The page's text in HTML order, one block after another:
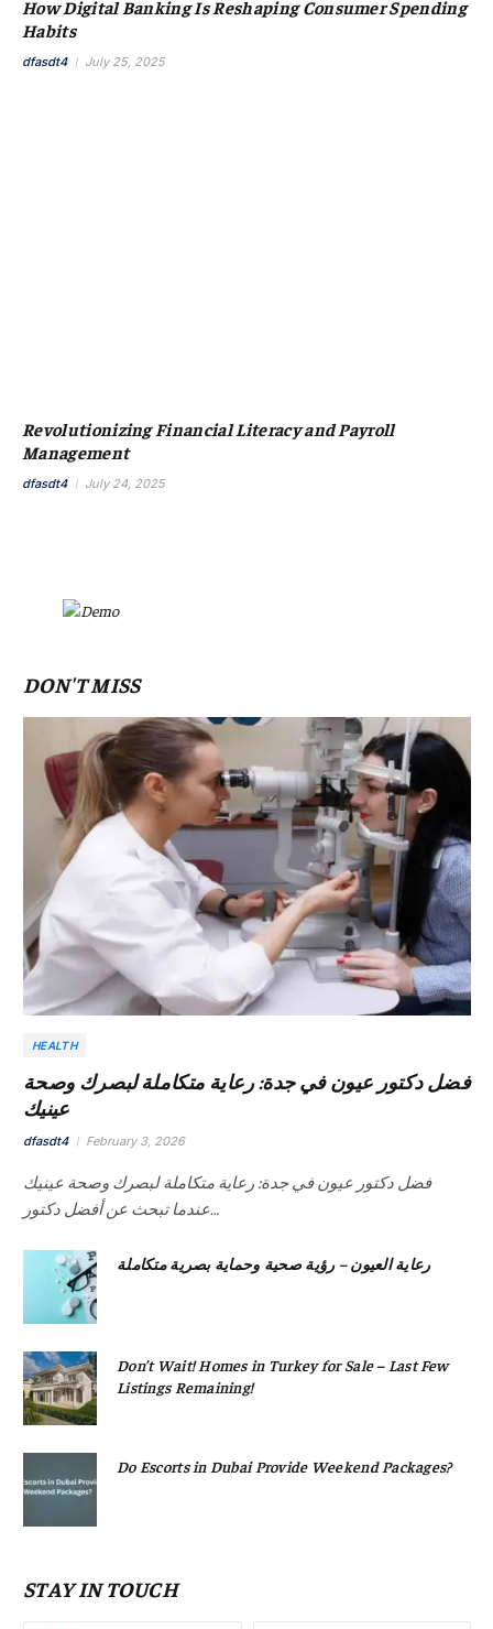
How Digital Banking Is Reshaping Consumer Spending
Habits
dfasdt4 July 25, 2025
Revolutionizing Financial Literacy and Payroll
Management
dfasdt4 July 24, 2025
DON'T MISS
HEALTH
فضل دكتور عيون في جدة: رعاية متكاملة لبصرك وصحة
عينيك
dfasdt4 February 3, 2026
فضل دكتور عيون في جدة: رعاية متكاملة لبصرك وصحة عينيك
عندما تبحث عن أفضل دكتور…
رعاية العيون – رؤية صحية وحماية بصرية متكاملة
Don’t Wait! Homes in Turkey for Sale – Last Few
Listings Remaining!
Do Escorts in Dubai Provide Weekend Packages?
STAY IN TOUCH